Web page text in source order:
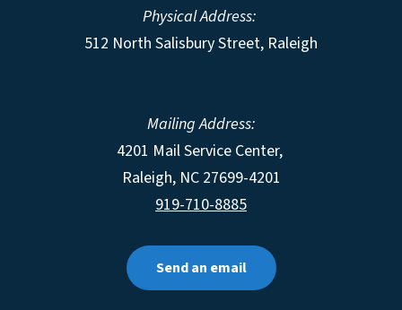
Physical Address:
512 North Salisbury Street, Raleigh
Mailing Address:
4201 Mail Service Center,
Raleigh, NC 27699-4201
919-710-8885
Send an email